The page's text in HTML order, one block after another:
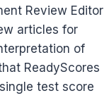
Review Editor
articles for
of
ReadyScores
test score